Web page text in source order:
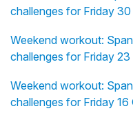
challenges for Friday
Weekend workout:
challenges for Friday
Weekend workout:
challenges for Friday